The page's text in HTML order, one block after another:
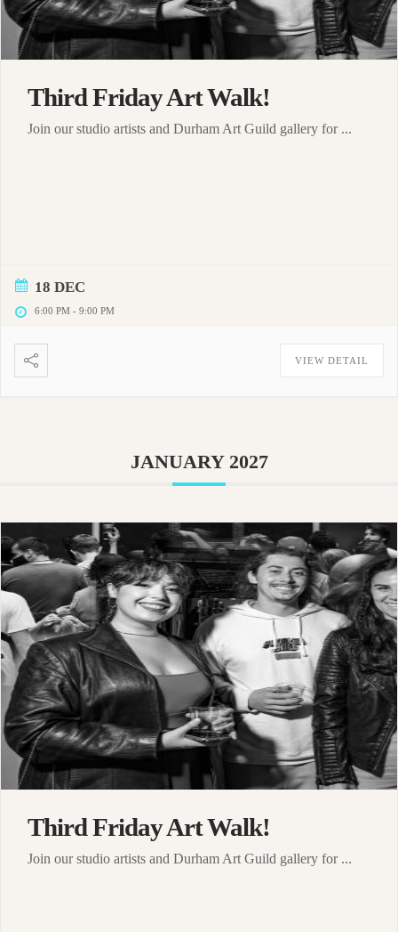
Third Friday Art Walk!
Join our studio artists and Durham Art Guild gallery for ...
18 DEC
6:00 PM - 9:00 PM
VIEW DETAIL
JANUARY 2027
Third Friday Art Walk!
Join our studio artists and Durham Art Guild gallery for ...